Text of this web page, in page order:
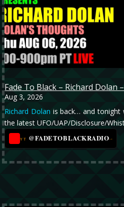
Fade To Black – Richard Dolan
Aug 3, 2026
Richard Dolan is back… and tonight
the latest UFO/UAP/Disclosure/
YT @FADETOBLACKRADIO→